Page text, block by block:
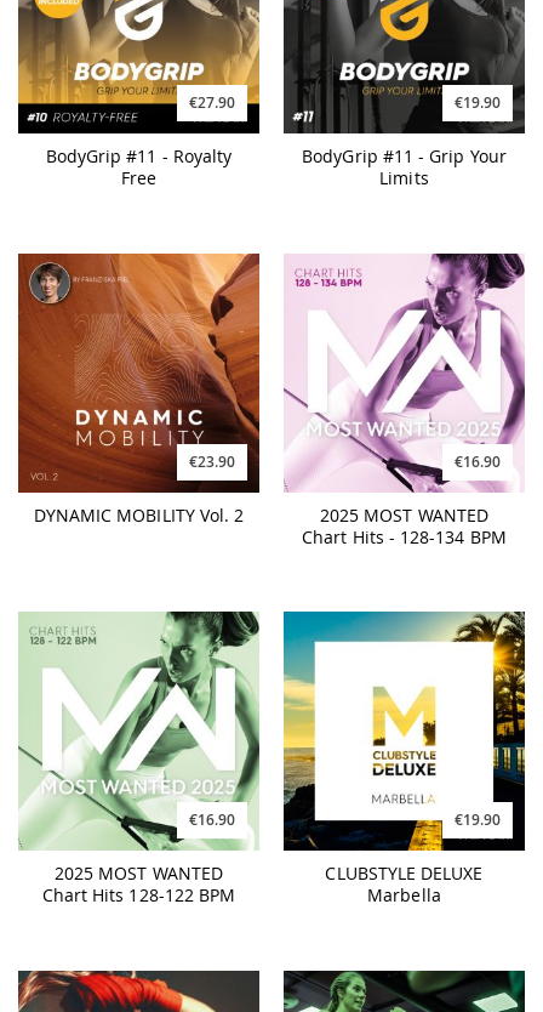
€27.90
BodyGrip #11 - Royalty
Free
€19.90
BodyGrip #11 - Grip Your
Limits
€23.90
DYNAMIC MOBILITY Vol. 2
€16.90
2025 MOST WANTED
Chart Hits - 128-134 BPM
€16.90
2025 MOST WANTED
Chart Hits 128-122 BPM
€19.90
CLUBSTYLE DELUXE
Marbella